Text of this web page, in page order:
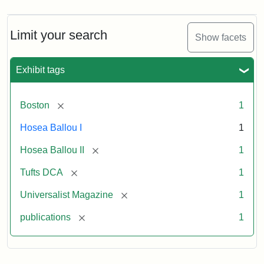
Limit your search Show facets
Exhibit tags
Boston [remove] 1
Hosea Ballou I 1
Hosea Ballou II [remove] 1
Tufts DCA [remove] 1
Universalist Magazine [remove] 1
publications [remove] 1
1,
No.
(July
3,
Attribution
Tufts
Digital
Collections
Archives